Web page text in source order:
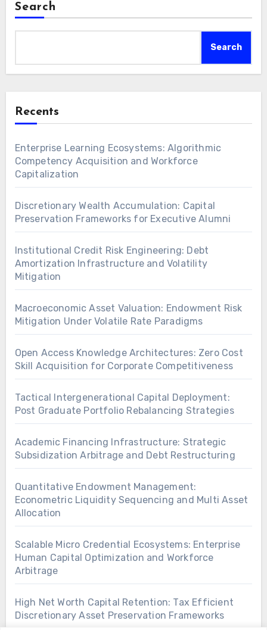
Search
Search
Recents
Enterprise Learning Ecosystems: Algorithmic
Competency Acquisition and Workforce
Capitalization
Discretionary Wealth Accumulation: Capital
Preservation Frameworks for Executive Alumni
Institutional Credit Risk Engineering: Debt
Amortization Infrastructure and Volatility
Mitigation
Macroeconomic Asset Valuation: Endowment Risk
Mitigation Under Volatile Rate Paradigms
Open Access Knowledge Architectures: Zero Cost
Skill Acquisition for Corporate Competitiveness
Tactical Intergenerational Capital Deployment:
Post Graduate Portfolio Rebalancing Strategies
Academic Financing Infrastructure: Strategic
Subsidization Arbitrage and Debt Restructuring
Quantitative Endowment Management:
Econometric Liquidity Sequencing and Multi Asset
Allocation
Scalable Micro Credential Ecosystems: Enterprise
Human Capital Optimization and Workforce
Arbitrage
High Net Worth Capital Retention: Tax Efficient
Discretionary Asset Preservation Frameworks